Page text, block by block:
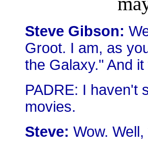
Steve Gibson:
Groot. I am, as
the Galaxy." And
PADRE: I haven't
movies.
Steve: Wow.